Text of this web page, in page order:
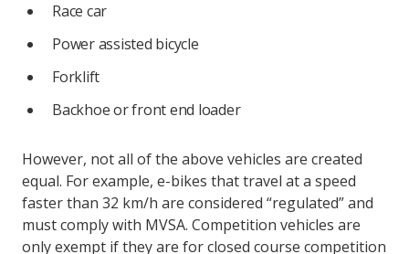
Race car
Power assisted bicycle
Forklift
Backhoe or front end loader
However, not all of the above vehicles are created
equal. For example, e-bikes that travel at a speed
faster than 32 km/h are considered “regulated” and
must comply with MVSA. Competition vehicles are
only exempt if they are for closed course competition